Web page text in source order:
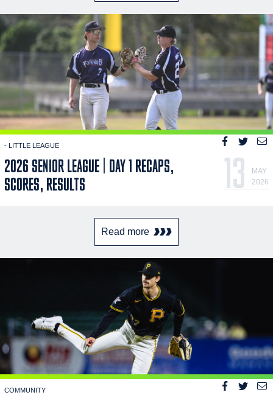
- LITTLE LEAGUE
2026 SENIOR LEAGUE | DAY 1 RECAPS,
SCORES, RESULTS
13
MAY
2026
Read more
COMMUNITY